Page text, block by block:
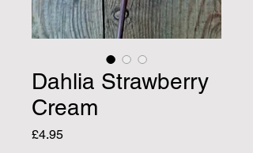
Dahlia Strawberry
Cream
£4.95Price